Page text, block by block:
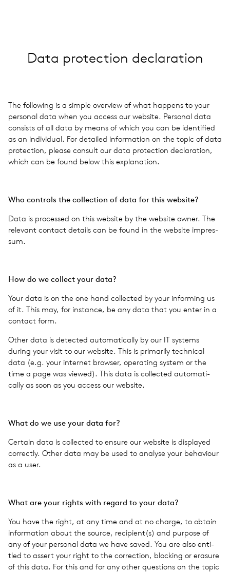
Data pro­tec­tion dec­la­ra­tion
The fol­low­ing is a simple overview of what hap­pens to your
per­sonal data when you access our web­site. Per­sonal data
con­sists of all data by means of which you can be iden­ti­fied
as an indi­vid­ual. For detailed infor­ma­tion on the topic of data
pro­tec­tion, please con­sult our data pro­tec­tion dec­la­ra­tion,
which can be found below this expla­na­tion.
Who con­trols the col­lec­tion of data for this web­site?
Data is processed on this web­site by the web­site owner. The
rel­e­vant con­tact details can be found in the web­site impres­
sum.
How do we col­lect your data?
Your data is on the one hand col­lected by your inform­ing us
of it. This may, for instance, be any data that you enter in a
con­tact form.
Other data is detected auto­mat­i­cally by our IT sys­tems
during your visit to our web­site. This is pri­mar­ily tech­ni­cal
data (e.g. your inter­net browser, oper­at­ing system or the
time a page was viewed). This data is col­lected auto­mat­i­
cally as soon as you access our web­site.
What do we use your data for?
Cer­tain data is col­lected to ensure our web­site is dis­played
cor­rectly. Other data may be used to analyse your behav­iour
as a user.
What are your rights with regard to your data?
You have the right, at any time and at no charge, to obtain
infor­ma­tion about the source, recipient(s) and pur­pose of
any of your per­sonal data we have saved. You are also enti­
tled to assert your right to the cor­rec­tion, block­ing or era­sure
of this data. For this and for any other ques­tions on the topic